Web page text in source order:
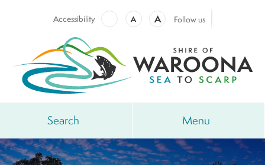
Accessibility A A Follow us
Search Menu